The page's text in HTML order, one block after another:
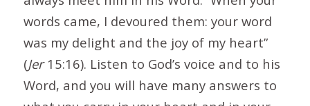
words came, I devoured them: your word
was my delight and the joy of my heart”
(Jer 15:16). Listen to God’s voice and to his
Word, and you will have many answers to